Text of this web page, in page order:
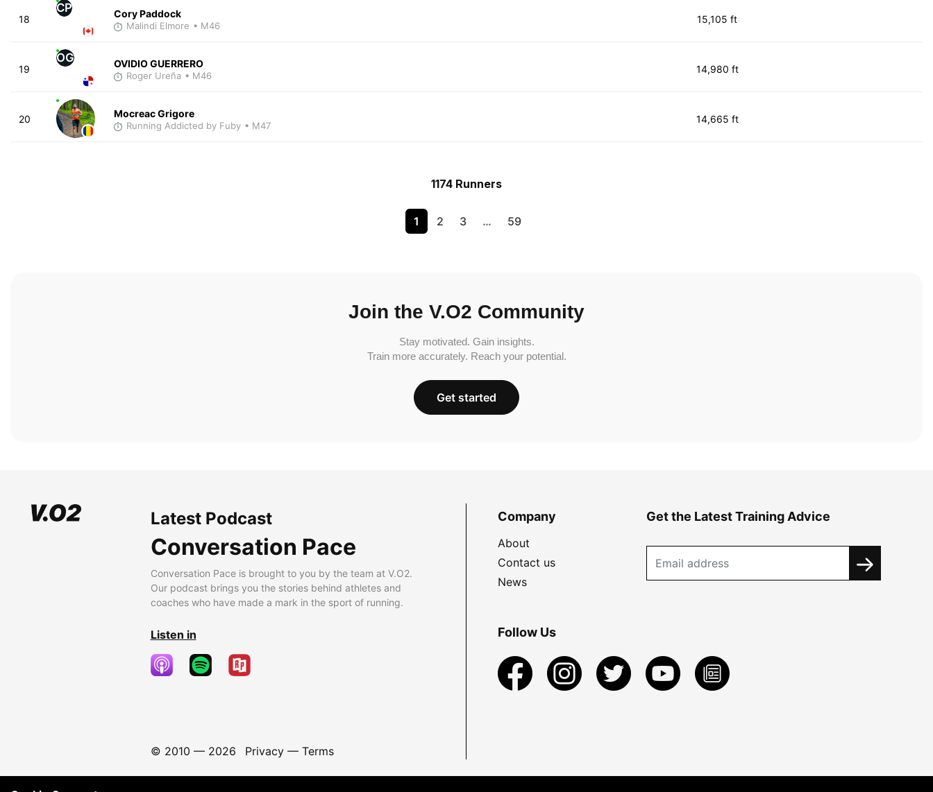
18
CP Cory Paddock
Malindi Elmore • M46
15,105 ft
19
OG OVIDIO GUERRERO
Roger Ureña • M46
14,980 ft
20 Mocreac Grigore
Running Addicted by Fuby • M47
14,665 ft
1174 Runners
1 2 3 … 59
Join the V.O2 Community
Stay motivated. Gain insights.
Train more accurately. Reach your potential.
Get started
Latest Podcast
Conversation Pace
Conversation Pace is brought to you by the team at V.O2.
Our podcast brings you the stories behind athletes and
coaches who have made a mark in the sport of running.
Listen in
© 2010 — 2026 Privacy— Terms
Company
About
Contact us
News
Get the Latest Training Advice
Follow Us